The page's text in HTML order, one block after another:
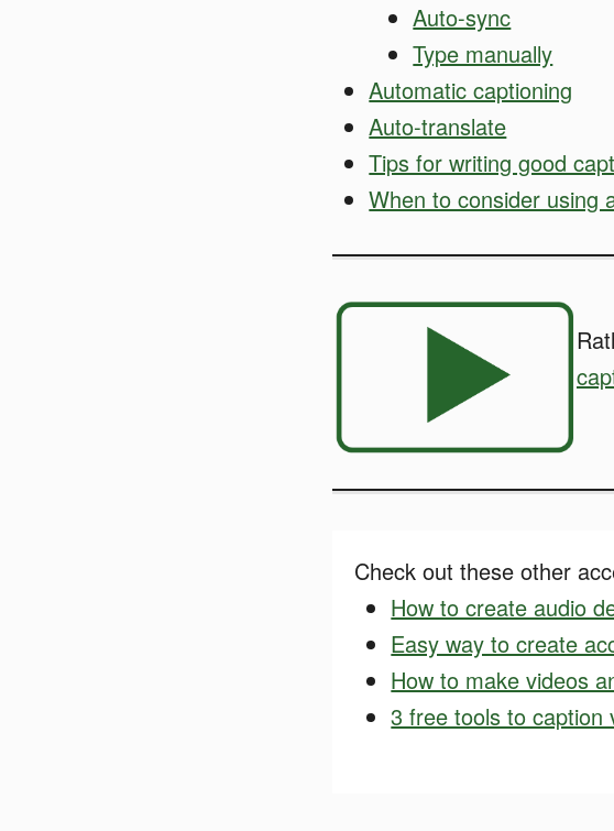
Auto-sync
Type manually
Automatic captioning
Auto-translate
Tips for writing good
When to consider using
Check out these other
How to create audio
Easy way to create
How to make videos
3 free tools to caption